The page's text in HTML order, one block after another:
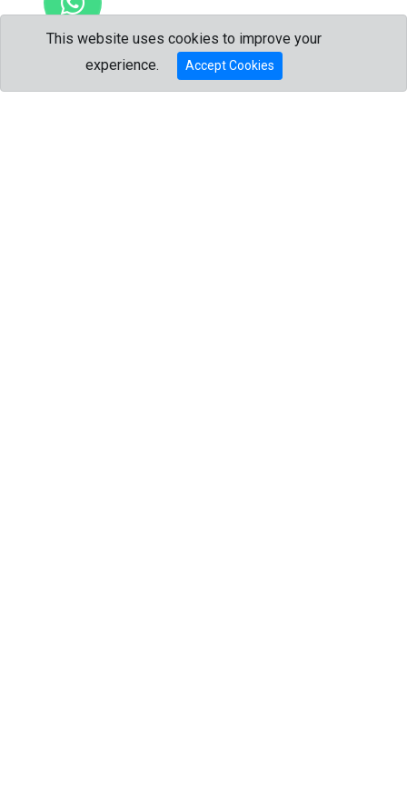
This website uses cookies to improve your
experience.
Accept Cookies